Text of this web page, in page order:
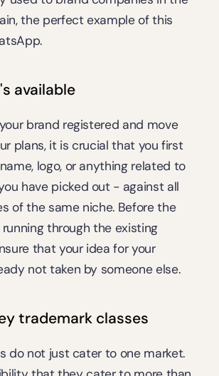
the perfect example of this
available
brand registered and move
plans, it is crucial that you first
logo, or anything related to
have picked out - against all
of the same niche. Before the
through the existing
that your idea for your
not taken by someone else.
trademark classes
do not just cater to one market.